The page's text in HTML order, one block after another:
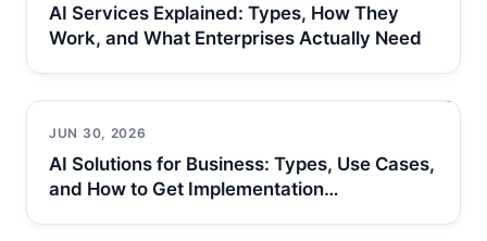
AI Services Explained: Types, How They
Work, and What Enterprises Actually Need
JUN 30, 2026
AI Solutions for Business: Types, Use Cases,
and How to Get Implementation…